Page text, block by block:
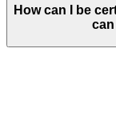
How can I be